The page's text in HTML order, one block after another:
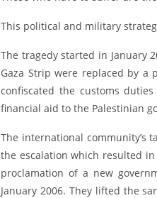
This political and military
The tragedy started in January
Gaza Strip were replaced by a
confiscated the customs
financial aid to the Palestinian
The international community’s
the escalation which resulted
proclamation of a new
January 2006. They lifted the